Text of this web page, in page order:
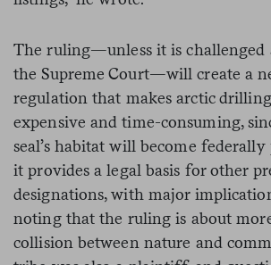
The ruling—unless it is challenged
the Supreme Court—will create a
regulation that makes arctic
expensive and time-consuming,
seal’s habitat will become
it provides a legal basis for other
designations, with major
noting that the ruling is about
collision between nature and